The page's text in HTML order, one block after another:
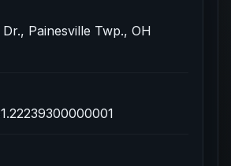
Dr., Painesville Twp., OH